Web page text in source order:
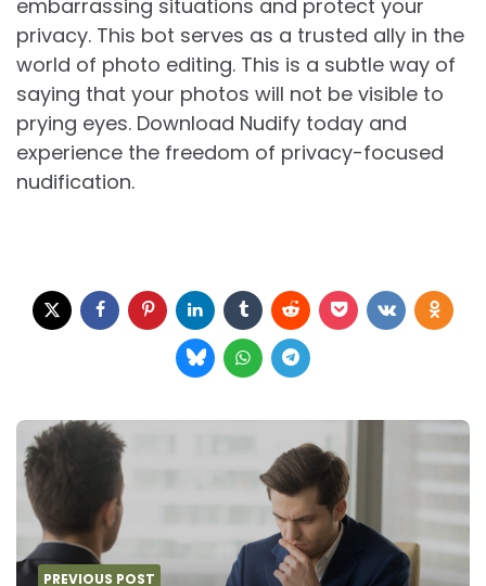
embarrassing situations and protect your
privacy. This bot serves as a trusted ally in the
world of photo editing. This is a subtle way of
saying that your photos will not be visible to
prying eyes. Download Nudify today and
experience the freedom of privacy-focused
nudification.
Post
navigation
PREVIOUS POST